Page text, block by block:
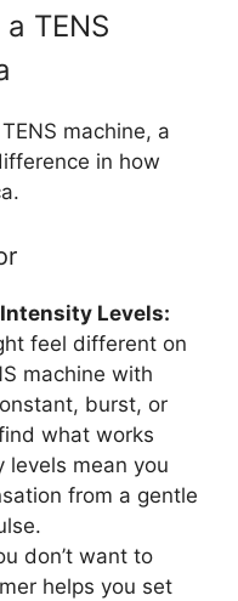
TENS
machine, a
in how
Levels:
feel different on
machine with
burst, or
what works
levels mean you
from a gentle
don’t want to
helps you set